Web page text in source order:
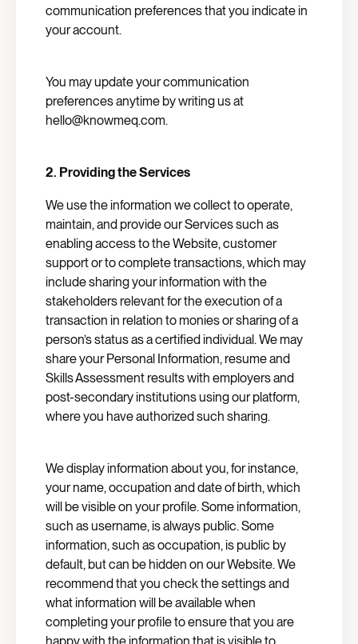
communication preferences that you indicate in
your account.
You may update your communication
preferences anytime by writing us at
hello@knowmeq.com.
2. Providing the Services
We use the information we collect to operate,
maintain, and provide our Services such as
enabling access to the Website, customer
support or to complete transactions, which may
include sharing your information with the
stakeholders relevant for the execution of a
transaction in relation to monies or sharing of a
person’s status as a certified individual. We may
share your Personal Information, resume and
Skills Assessment results with employers and
post-secondary institutions using our platform,
where you have authorized such sharing.
We display information about you, for instance,
your name, occupation and date of birth, which
will be visible on your profile. Some information,
such as username, is always public. Some
information, such as occupation, is public by
default, but can be hidden on our Website. We
recommend that you check the settings and
what information will be available when
completing your profile to ensure that you are
happy with the information that is visible to